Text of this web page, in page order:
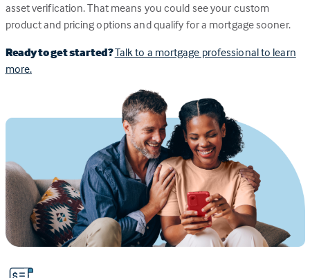
asset verification. That means you could see your custom
product and pricing options and qualify for a mortgage sooner.
Ready to get started?Talk to a mortgage professional to learn
more.